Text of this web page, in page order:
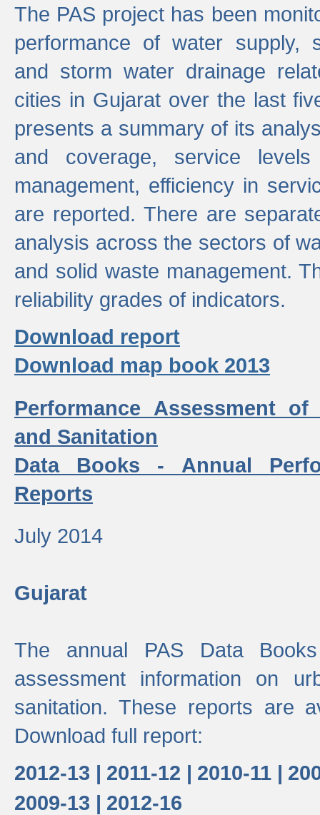
The PAS project has been
performance of water supply,
and storm water drainage
cities in Gujarat over the last
presents a summary of its
and coverage, service
management, efficiency in
are reported. There are
analysis across the sectors of
and solid waste management.
reliability grades of indicators.
Download report
Download map book 2013
Performance Assessment
and Sanitation
Data Books - Annual
Reports
July 2014
Gujarat
The annual PAS Data
assessment information on
sanitation. These reports are
Download full report:
2012-13 | 2011-12 | 2010-11 |
2009-13 | 2012-16